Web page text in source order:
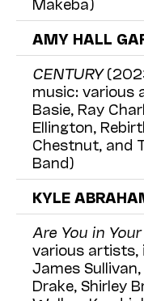
AMY HALL
CENTURY
music: various
Basie, Ray
Ellington,
Chestnut, and
Band)
KYLE
Are You in Your
various artists,
James Sullivan,
Drake, Shirley